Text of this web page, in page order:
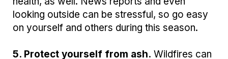
looking outside can be stressful, so go easy
on yourself and others during this season.
5. Protect yourself from ash. Wildfires can